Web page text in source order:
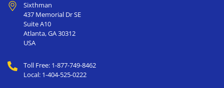
Sixthman
437 Memorial Dr SE
Suite A10
Atlanta,GA30312
USA
Toll Free: 1-877-749-8462
Local: 1-404-525-0222